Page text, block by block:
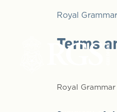
Royal
Terms
Royal